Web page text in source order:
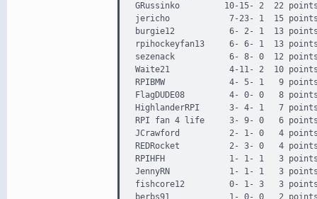
GRussinko         10-15- 2  22
jericho            7-23- 1  15
burgie12           6- 2- 1  13
rpihockeyfan13     6- 6- 1  13
sezenack           6- 8- 0  12
Waite21            4-11- 2  10
RPIBMW             4- 5- 1   9
FlagDUDE08         4- 0- 0   8
HighlanderRPI      3- 4- 1   7
RPI fan 4 life     3- 9- 0   6
JCrawford          2- 1- 0   4
REDRocket          2- 3- 0   4
RPIHFH             1- 1- 1   3
JennyRN            1- 1- 1   3
fishcore12         0- 1- 3   3
berbs91            1- 0- 0   2 points